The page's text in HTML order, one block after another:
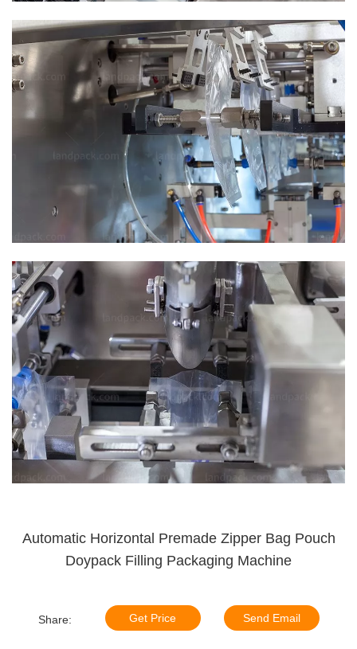
Automatic Horizontal Premade Zipper Bag Pouch
Doypack Filling Packaging Machine
Share: Get Price Send Email